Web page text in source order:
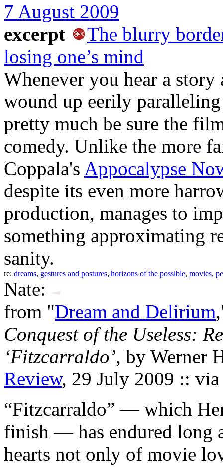
7 August 2009
excerpt
The blurry
losing one’s mind
Whenever you hear a
wound up eerily
pretty much be sure the
comedy. Unlike the more
Coppala's Appocalypse
despite its even more
production, manages to
something approximating
sanity.
re: dreams, gestures and postures, horizons of the possible, movies,
Nate:
from "Dream and Delirium
Conquest of the Useless:
‘Fitzcarraldo’, by Werner
Review, 29 July 2009 ::
“Fitzcarraldo” — which
finish — has endured long
hearts not only of movie